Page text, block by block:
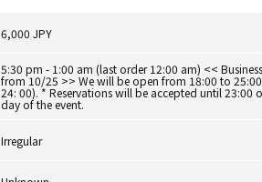
6,000 JPY
5:30 pm - 1:00 am (last order 12:00 am) <<
from 10/25 >> We will be open from 18:00 to 25:00
24: 00). * Reservations will be accepted until 23:00
day of the event.
Irregular